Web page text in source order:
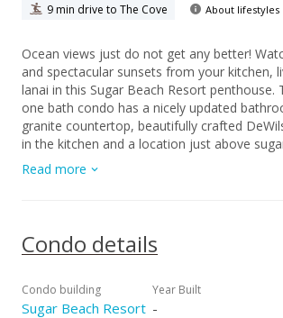
9 min drive to The Cove
About lifestyles
Ocean views just do not get any better!
and spectacular sunsets from your kitchen,
lanai in this Sugar Beach Resort penthouse.
one bath condo has a nicely updated
granite countertop, beautifully crafted
in the kitchen and a location just above
Beach Resort is one of North Kihei's most
not wait, call your favorite REALTOR to
Read more
Condo details
Condo building
Sugar Beach Resort
Year Built
-